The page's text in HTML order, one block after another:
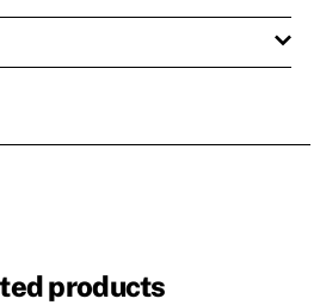
products